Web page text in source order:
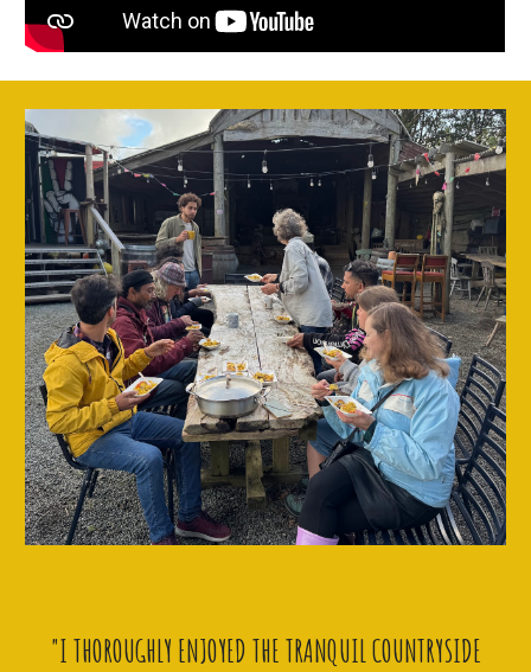
"I THOROUGHLY ENJOYED THE TRANQUIL COUNTRYSIDE